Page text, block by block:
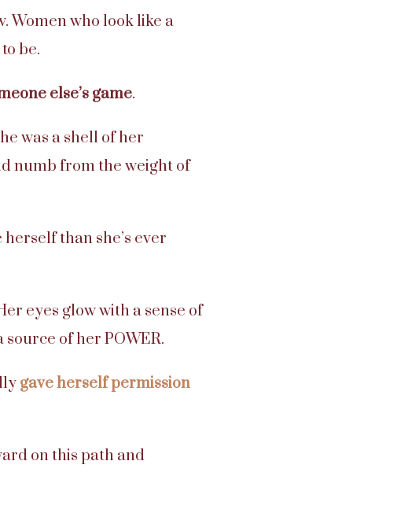
Women who look like a
be.
else’s game.
was a shell of her
numb from the weight of
than she’s ever
eyes glow with a sense of
of her POWER.
gave herself permission
on this path and